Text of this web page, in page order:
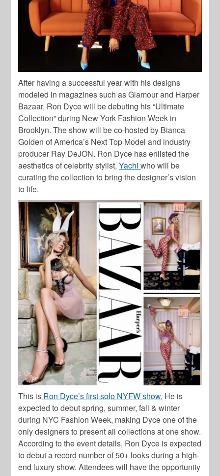
After having a successful year with his designs
modeled in magazines such as Glamour and Harper
Bazaar, Ron Dyce will be debuting his “Ultimate
Collection” during New York Fashion Week in
Brooklyn. The show will be co-hosted by Bianca
Golden of America’s Next Top Model and industry
producer Ray DeJON. Ron Dyce has enlisted the
aesthetics of celebrity stylist,Yachiwho will be
curating the collection to bring the designer’s vision
to life.
This is Ron Dyce’s first solo NYFW show. He is
expected to debut spring, summer, fall & winter
during NYC Fashion Week, making Dyce one of the
only designers to present all collections at one show.
According to the event details, Ron Dyce is expected
to debut a record number of 50+ looks during a high-
end luxury show. Attendees will have the opportunity